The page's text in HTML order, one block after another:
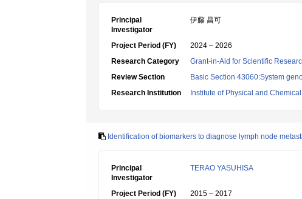
Principal
Investigator
伊藤 昌可
Project Period (FY)
2024 – 2026
Research Category
Grant-in-Aid for Scientific
Review Section
Basic Section 43060:System
Research Institution
Institute of Physical and
Identification of biomarkers to diagnose lymph node
Principal
Investigator
TERAO YASUHISA
Project Period (FY)
2015 – 2017